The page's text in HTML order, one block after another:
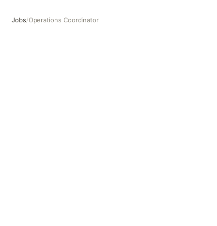
Jobs/Operations Coordinator